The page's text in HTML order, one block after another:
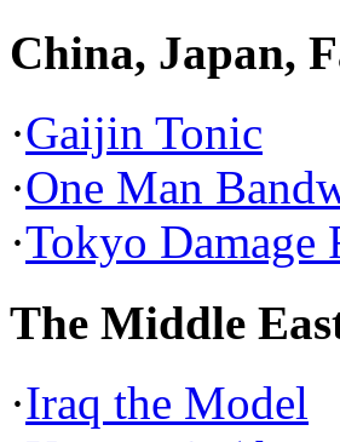
China, Japan,
·Gaijin Tonic
·One Man
·Tokyo Damage
The Middle
·Iraq the Model